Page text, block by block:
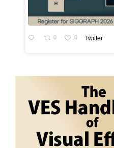
0 0 Twitter